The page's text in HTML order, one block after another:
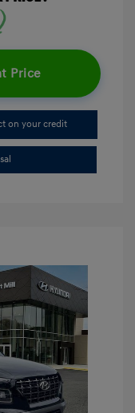
Price
on your credit